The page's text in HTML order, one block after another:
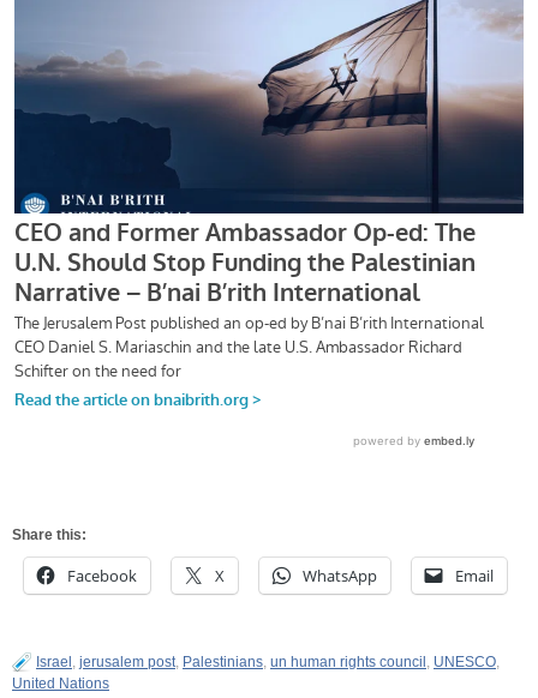
Share this:
Facebook X WhatsApp Email
Israel , jerusalem post, Palestinians, un human rights council , UNESCO,
United Nations